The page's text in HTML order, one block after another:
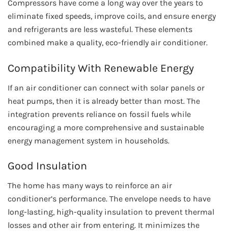
Compressors have come a long way over the years to
eliminate fixed speeds, improve coils, and ensure energy
and refrigerants are less wasteful. These elements
combined make a quality, eco-friendly air conditioner.
Compatibility With Renewable Energy
If an air conditioner can connect with solar panels or
heat pumps, then it is already better than most. The
integration prevents reliance on fossil fuels while
encouraging a more comprehensive and sustainable
energy management system in households.
Good Insulation
The home has many ways to reinforce an air
conditioner’s performance. The envelope needs to have
long-lasting, high-quality insulation to prevent thermal
losses and other air from entering. It minimizes the